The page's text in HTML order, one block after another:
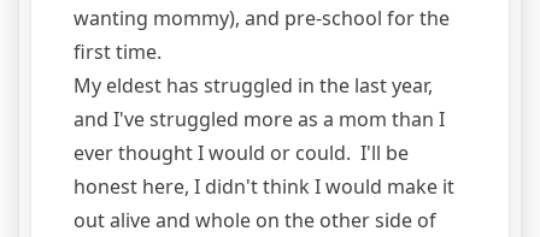
wanting mommy), and pre-school for the
first time.
My eldest has struggled in the last year,
and I've struggled more as a mom than I
ever thought I would or could. I'll be
honest here, I didn't think I would make it
out alive and whole on the other side of